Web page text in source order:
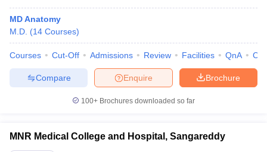
MD Anatomy
M.D. (14 Courses)
Courses Cut-Off Admissions Review Facilities QnA
Brochure
Enquire
Compare
100+ Brochures downloaded so far
MNR Medical College and Hospital, Sangareddy